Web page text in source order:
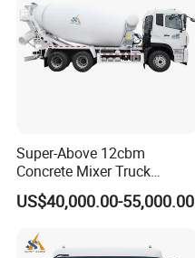
Super-Above 12cbm
Concrete Mixer Truck
Dongfeng 6X4
US$40,000.00-55,000.00